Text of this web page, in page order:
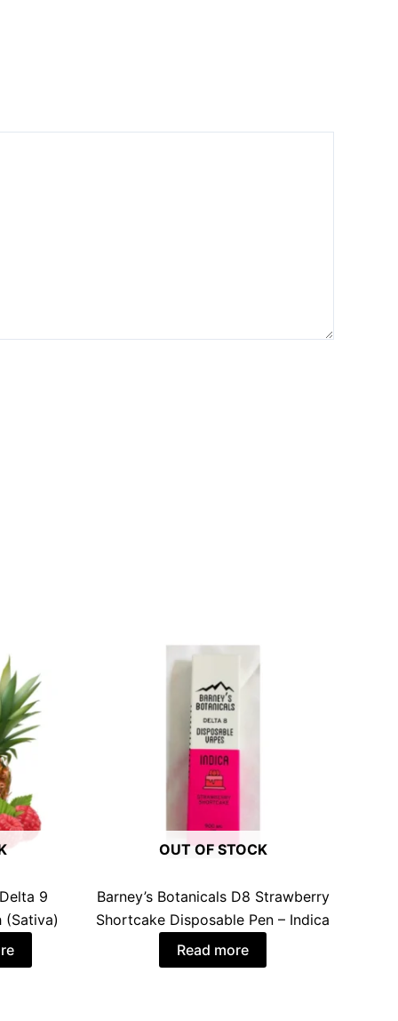
9
(Sativa)
OUT OF STOCK
Barney’s Botanicals D8 Strawberry
Shortcake Disposable Pen – Indica
Read more